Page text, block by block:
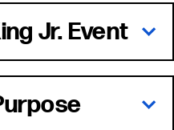
Jr. Event